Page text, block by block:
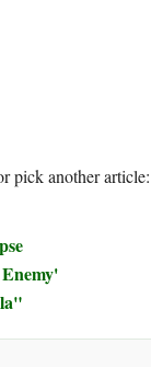
pick another article: